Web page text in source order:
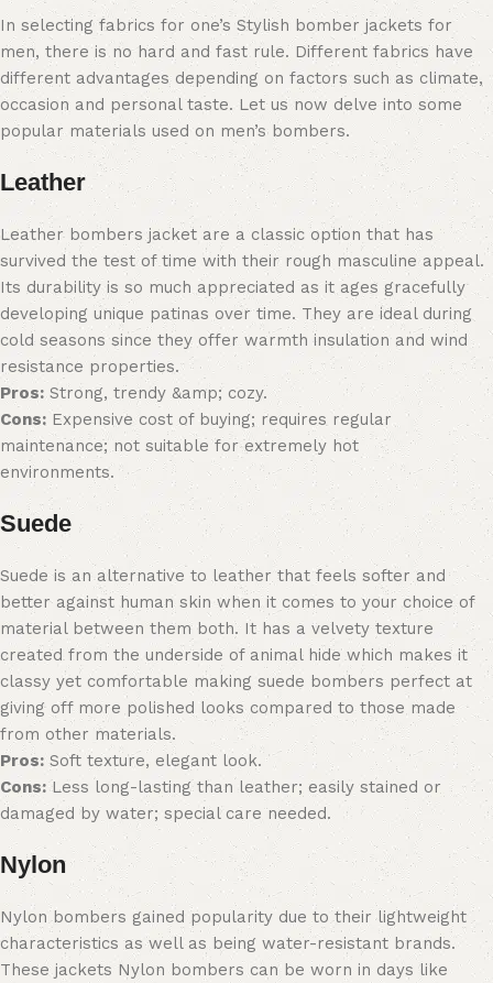
In selecting fabrics for one’s Stylish bomber jackets for
men, there is no hard and fast rule. Different fabrics have
different advantages depending on factors such as climate,
occasion and personal taste. Let us now delve into some
popular materials used on men’s bombers.
Leather
Leather bombers jacket are a classic option that has
survived the test of time with their rough masculine appeal.
Its durability is so much appreciated as it ages gracefully
developing unique patinas over time. They are ideal during
cold seasons since they offer warmth insulation and wind
resistance properties.
Pros: Strong, trendy &amp; cozy.
Cons: Expensive cost of buying; requires regular
maintenance; not suitable for extremely hot
environments.
Suede
Suede is an alternative to leather that feels softer and
better against human skin when it comes to your choice of
material between them both. It has a velvety texture
created from the underside of animal hide which makes it
classy yet comfortable making suede bombers perfect at
giving off more polished looks compared to those made
from other materials.
Pros: Soft texture, elegant look.
Cons:Less long-lasting than leather; easily stained or
damaged by water; special care needed.
Nylon
Nylon bombers gained popularity due to their lightweight
characteristics as well as being water-resistant brands.
These jackets Nylon bombers can be worn in days like